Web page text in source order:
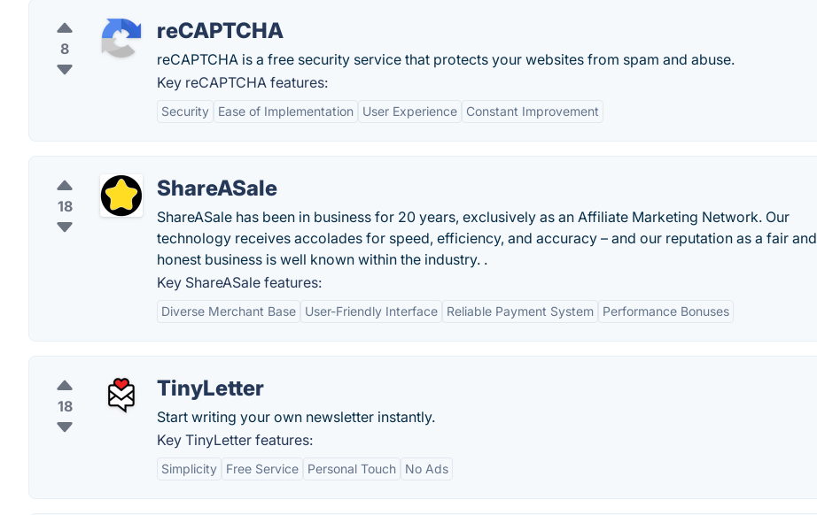
8
reCAPTCHA
reCAPTCHA is a free security service that protects your websites from spam and abuse.
Key reCAPTCHA features:
Security Ease of Implementation User Experience Constant Improvement
18
ShareASale
ShareASale has been in business for 20 years, exclusively as an Affiliate Marketing Network. Our
technology receives accolades for speed, efficiency, and accuracy – and our reputation as a fair and
honest business is well known within the industry. .
Key ShareASale features:
Diverse Merchant Base User-Friendly Interface Reliable Payment System Performance Bonuses
18
TinyLetter
Start writing your own newsletter instantly.
Key TinyLetter features:
Simplicity Free Service Personal Touch No Ads